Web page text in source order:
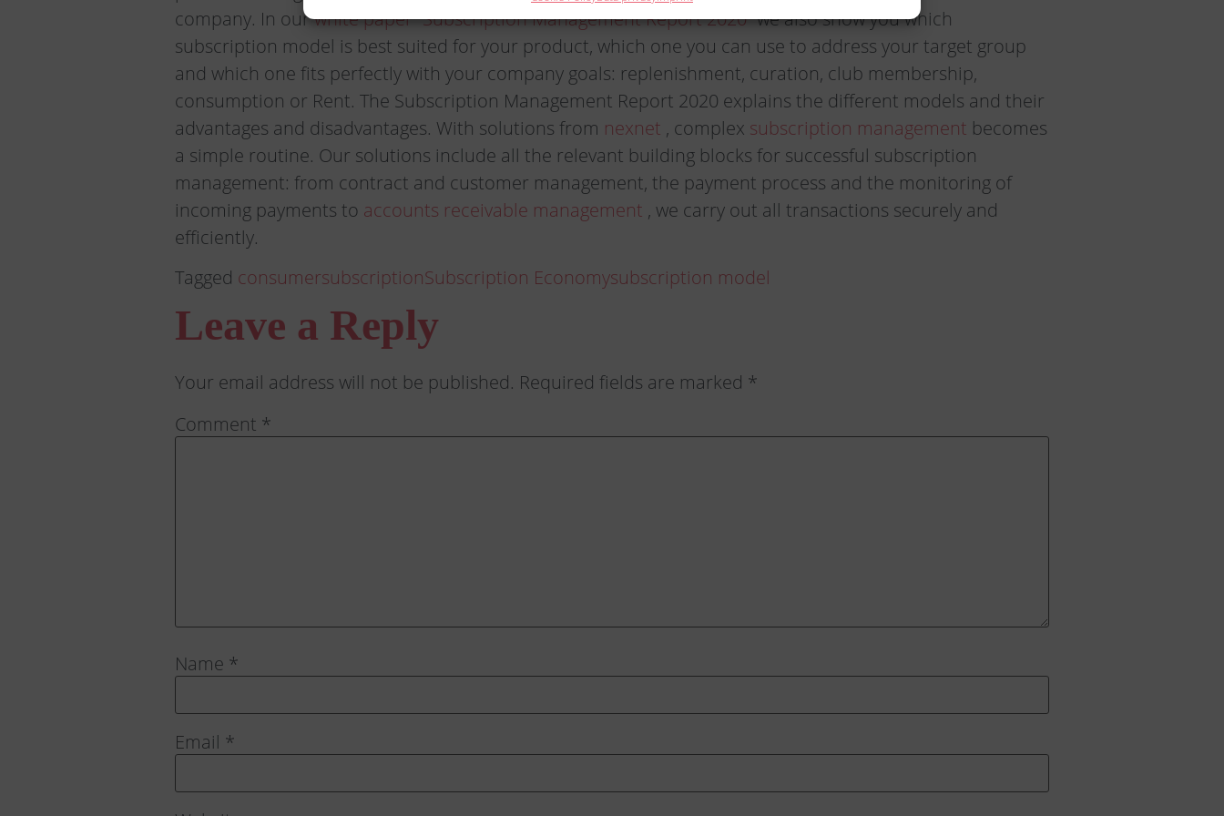
company. In ourwhite paper “Subscription Management Report 2020”we also show you which
subscription model is best suited for your product, which one you can use to address your target group
and which one fits perfectly with your company goals: replenishment, curation, club membership,
consumption or Rent. The Subscription Management Report 2020 explains the different models and their
advantages and disadvantages. With solutions from nexnet , complex subscription management becomes
a simple routine. Our solutions include all the relevant building blocks for successful subscription
management: from contract and customer management, the payment process and the monitoring of
incoming payments to accounts receivable management , we carry out all transactions securely and
efficiently.
Tagged consumersubscriptionSubscription Economysubscription model
Leave a Reply
Your email address will not be published. Required fields are marked *
Comment *
Name *
Email *